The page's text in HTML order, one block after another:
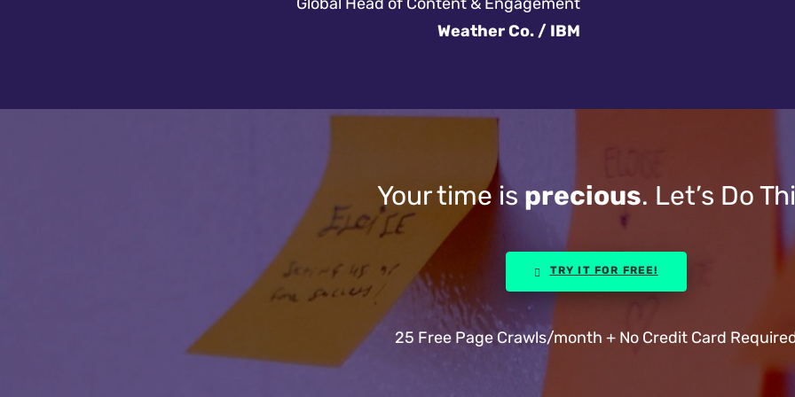
Weather Co. / IBM
Your time is precious. Let’s Do
TRY IT FOR FREE!
25 Free Page Crawls/month + No Credit Card